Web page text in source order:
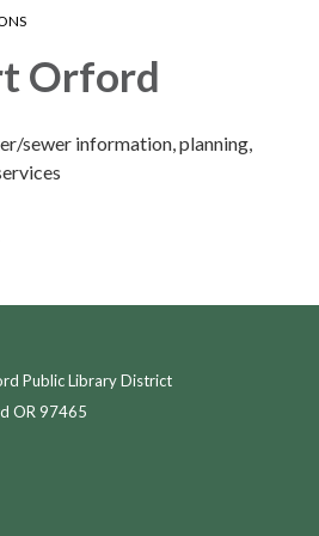
Orford
sewer information, planning,
Public Library District
OR 97465